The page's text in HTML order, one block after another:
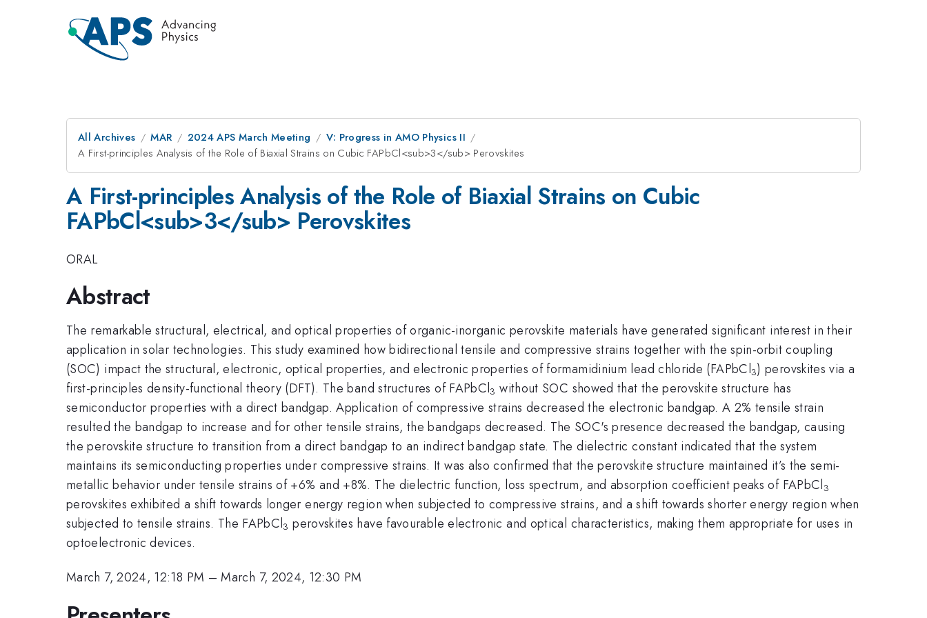
All Archives MAR 2024 APS March Meeting
V: Progress in AMO Physics II
A First-principles Analysis of the Role of Biaxial Strains on Cubic FAPbCl<sub>3</sub> Perovskites
A First-principles Analysis of the Role of Biaxial Strains on Cubic
FAPbCl<sub>3</sub> Perovskites
ORAL
Abstract
The remarkable structural, electrical, and optical properties of organic-inorganic perovskite materials have generated significant interest in their
application in solar technologies. This study examined how bidirectional tensile and compressive strains together with the spin-orbit coupling
(SOC) impact the structural, electronic, optical properties, and electronic properties of formamidinium lead chloride (FAPbCl3) perovskites via a
first-principles density-functional theory (DFT). The band structures of FAPbCl3 without SOC showed that the perovskite structure has
semiconductor properties with a direct bandgap. Application of compressive strains decreased the electronic bandgap. A 2% tensile strain
resulted the bandgap to increase and for other tensile strains, the bandgaps decreased. The SOC's presence decreased the bandgap, causing
the perovskite structure to transition from a direct bandgap to an indirect bandgap state. The dielectric constant indicated that the system
maintains its semiconducting properties under compressive strains. It was also confirmed that the perovskite structure maintained it’s the semi-
metallic behavior under tensile strains of +6% and +8%. The dielectric function, loss spectrum, and absorption coefficient peaks of FAPbCl3
perovskites exhibited a shift towards longer energy region when subjected to compressive strains, and a shift towards shorter energy region when
subjected to tensile strains. The FAPbCl3 perovskites have favourable electronic and optical characteristics, making them appropriate for uses in
optoelectronic devices.
March 7, 2024, 12:18 PM –March 7, 2024, 12:30 PM